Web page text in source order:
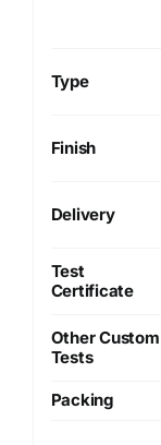
Type
Finish
Delivery
Test
Certificate
Other Custom
Tests
Packing